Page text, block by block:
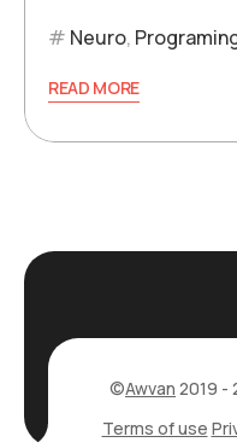
Neuro,
READ MORE
©Awvan 2019 -
Terms of use